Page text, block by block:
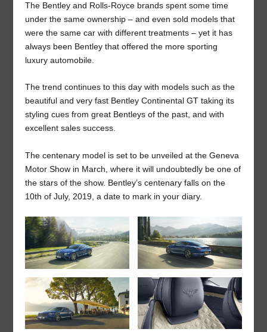
The Bentley and Rolls-Royce brands spent some time
under the same ownership – and even sold models that
were the same car with different treatments – yet it has
always been Bentley that offered the more sporting
luxury automobile.
The trend continues to this day with models such as the
beautiful and very fast Bentley Continental GT taking its
styling cues from great Bentleys of the past, and with
excellent sales success.
The centenary model is set to be unveiled at the Geneva
Motor Show in March, where it will undoubtedly be one of
the stars of the show. Bentley’s centenary falls on the
10th of July, 2019, a date to mark in your diary.